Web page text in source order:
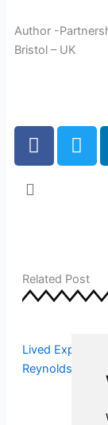
Author -
Bristol – UK
F
a
e
k
T
w
Related Post
Lived
Reynolds Reece